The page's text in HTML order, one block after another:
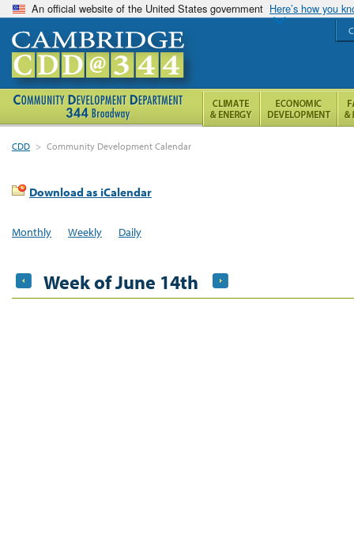
An official website of the United States government Here’s how you
CDD > Community Development Calendar
Download as iCalendar
Monthly Weekly Daily
Week of June 14th